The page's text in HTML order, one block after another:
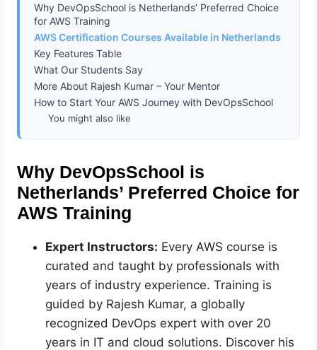
Why DevOpsSchool is Netherlands’ Preferred Choice
for AWS Training
AWS Certification Courses Available in Netherlands
Key Features Table
What Our Students Say
More About Rajesh Kumar – Your Mentor
How to Start Your AWS Journey with DevOpsSchool
You might also like
Why DevOpsSchool is
Netherlands’ Preferred Choice for
AWS Training
Expert Instructors: Every AWS course is
curated and taught by professionals with
years of industry experience. Training is
guided by Rajesh Kumar, a globally
recognized DevOps expert with over 20
years in IT and cloud solutions. Discover his